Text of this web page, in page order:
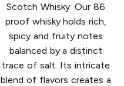
Scotch Whisky. Our 86
proof whisky holds rich,
spicy and fruity notes
balanced by a distinct
trace of salt. Its intricate
blend of flavors creates a